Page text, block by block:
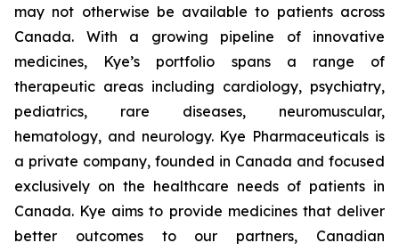
may not otherwise be available to patients across
Canada. With a growing pipeline of innovative
medicines, Kye’s portfolio spans a range of
therapeutic areas including cardiology, psychiatry,
pediatrics, rare diseases, neuromuscular,
hematology, and neurology. Kye Pharmaceuticals is
a private company, founded in Canada and focused
exclusively on the healthcare needs of patients in
Canada. Kye aims to provide medicines that deliver
better outcomes to our partners, Canadian